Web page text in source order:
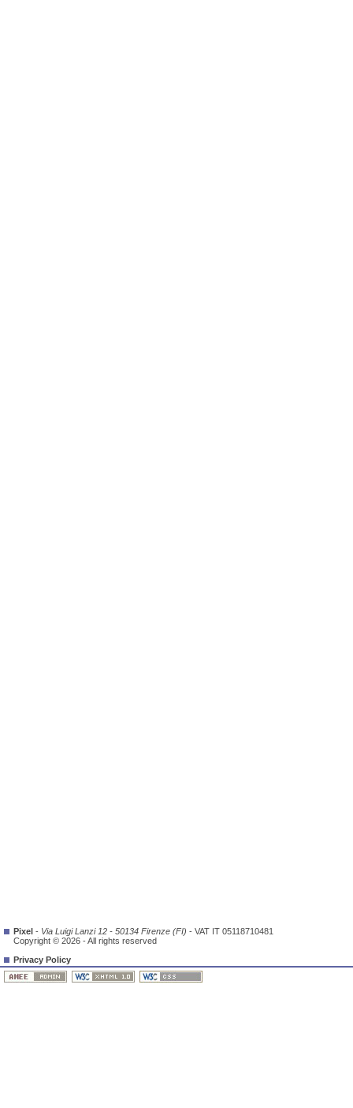
Pixel - Via Luigi Lanzi 12 - 50134 Firenze (FI) - VAT IT 05118710481
Copyright © 2026 - All rights reserved
Privacy Policy